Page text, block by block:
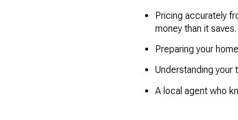
Pricing accurately
money than it saves.
Preparing your
Understanding your
A local agent who